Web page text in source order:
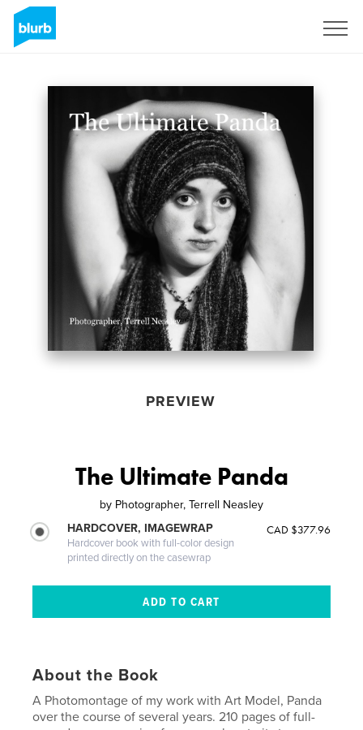
PREVIEW
The Ultimate Panda
by Photographer, Terrell Neasley
HARDCOVER, IMAGEWRAP
Hardcover book with full-color design
printed directly on the casewrap
CAD $377.96
About the Book
A Photomontage of my work with Art Model, Panda
over the course of several years. 210 pages of full-